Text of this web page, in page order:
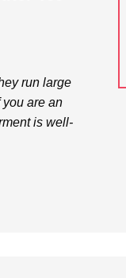
run large
are an
is well-